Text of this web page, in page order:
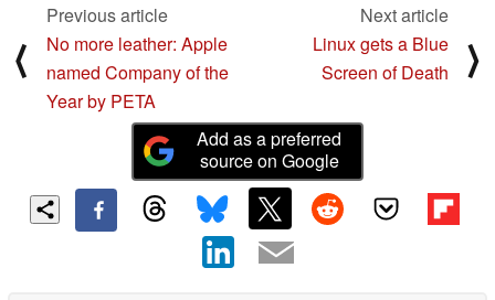
⟨
Previous article
No more leather: Apple
named Company of the
Year by PETA
Next article
Linux gets a Blue
Screen of Death
⟩
Add as a preferred
source on Google